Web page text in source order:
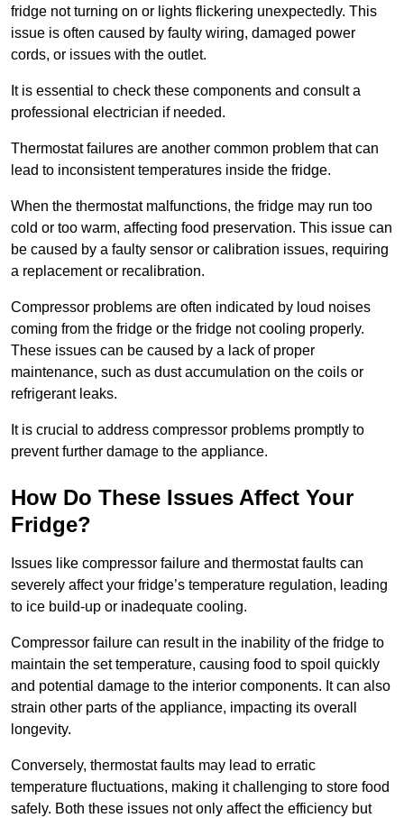
fridge not turning on or lights flickering unexpectedly. This
issue is often caused by faulty wiring, damaged power
cords, or issues with the outlet.
It is essential to check these components and consult a
professional electrician if needed.
Thermostat failures are another common problem that can
lead to inconsistent temperatures inside the fridge.
When the thermostat malfunctions, the fridge may run too
cold or too warm, affecting food preservation. This issue can
be caused by a faulty sensor or calibration issues, requiring
a replacement or recalibration.
Compressor problems are often indicated by loud noises
coming from the fridge or the fridge not cooling properly.
These issues can be caused by a lack of proper
maintenance, such as dust accumulation on the coils or
refrigerant leaks.
It is crucial to address compressor problems promptly to
prevent further damage to the appliance.
How Do These Issues Affect Your
Fridge?
Issues like compressor failure and thermostat faults can
severely affect your fridge’s temperature regulation, leading
to ice build-up or inadequate cooling.
Compressor failure can result in the inability of the fridge to
maintain the set temperature, causing food to spoil quickly
and potential damage to the interior components. It can also
strain other parts of the appliance, impacting its overall
longevity.
Conversely, thermostat faults may lead to erratic
temperature fluctuations, making it challenging to store food
safely. Both these issues not only affect the efficiency but